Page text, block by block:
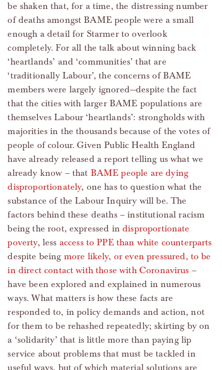
be shaken that, for a time, the distressing number
of deaths amongst BAME people were a small
enough a detail for Starmer to overlook
completely. For all the talk about winning back
‘heartlands’ and ‘communities’ that are
‘traditionally Labour’, the concerns of BAME
members were largely ignored—despite the fact
that the cities with larger BAME populations are
themselves Labour ‘heartlands’: strongholds with
majorities in the thousands because of the votes of
people of colour. Given Public Health England
have already released a report telling us what we
already know – that BAME people are dying
disproportionately, one has to question what the
substance of the Labour Inquiry will be. The
factors behind these deaths – institutional racism
being the root, expressed indisproportionate
poverty, less access to PPE than white counterparts
despite being more likely, or even pressured, to be
in direct contact with those with Coronavirus –
have been explored and explained in numerous
ways. What matters is how these facts are
responded to, in policy demands and action, not
for them to be rehashed repeatedly; skirting by on
a ‘solidarity’ that is little more than paying lip
service about problems that must be tackled in